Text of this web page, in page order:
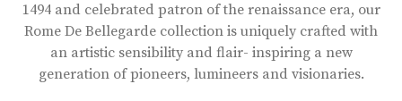
1494 and celebrated patron of the renaissance era, our
Rome De Bellegarde collection is uniquely crafted with
an artistic sensibility and flair- inspiring a new
generation of pioneers, lumineers and visionaries.